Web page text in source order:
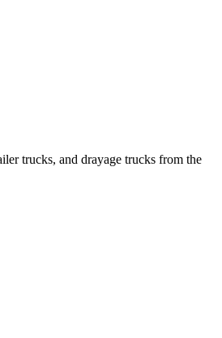
trucks, and drayage trucks from the